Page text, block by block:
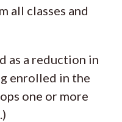
all classes and
as a reduction in
enrolled in the
one or more